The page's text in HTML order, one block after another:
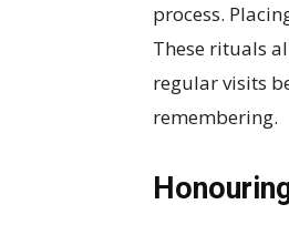
process.
These rituals
regular visits
remembering.